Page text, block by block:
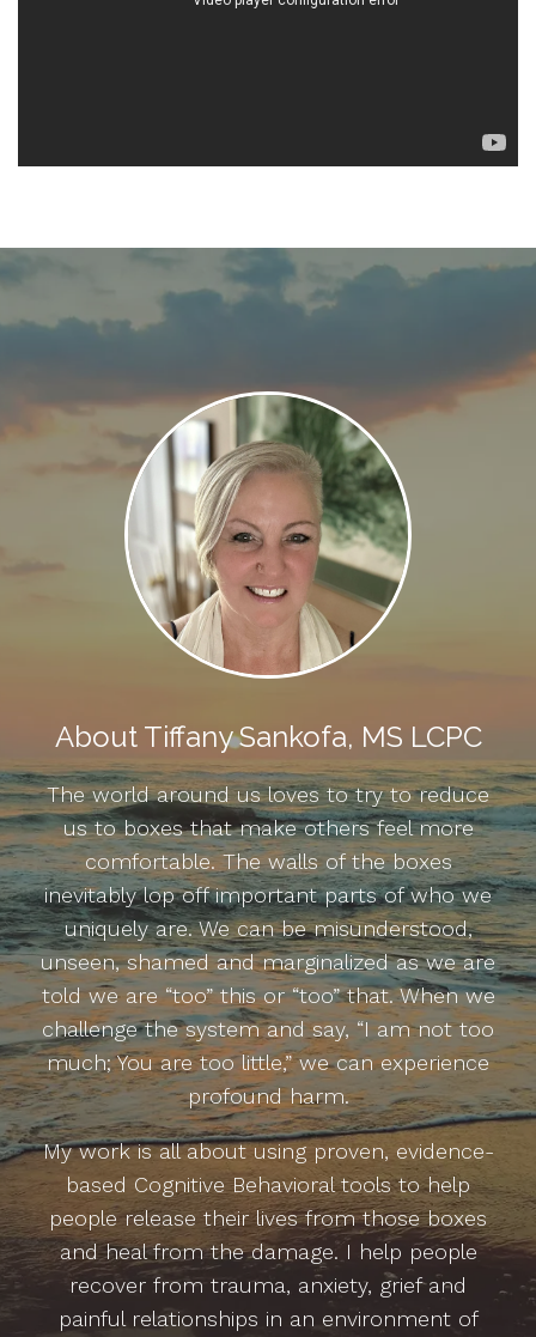
About Tiffany Sankofa, MS LCPC
The world around us loves to try to reduce
us to boxes that make others feel more
comfortable. The walls of the boxes
inevitably lop off important parts of who we
uniquely are. We can be misunderstood,
unseen, shamed and marginalized as we are
told we are “too” this or “too” that. When we
challenge the system and say, “I am not too
much; You are too little,” we can experience
profound harm.
My work is all about using proven, evidence-
based Cognitive Behavioral tools to help
people release their lives from those boxes
and heal from the damage. I help people
recover from trauma, anxiety, grief and
painful relationships in an environment of